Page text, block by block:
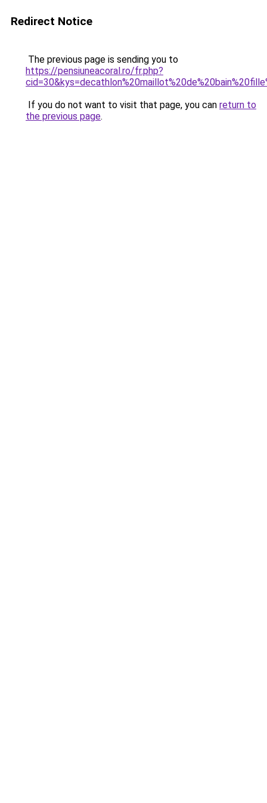
Redirect Notice
The previous page is sending you to
https://pensiuneacoral.ro/fr.php?
If you do not want to visit that page, you can return to
the previous page.